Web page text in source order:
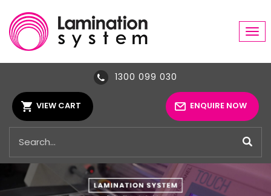
1300 099 030
ENQUIRE NOW
VIEW CART